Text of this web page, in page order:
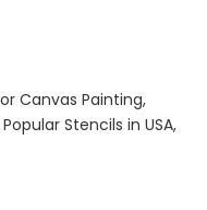
Canvas Painting
Stencils in USA